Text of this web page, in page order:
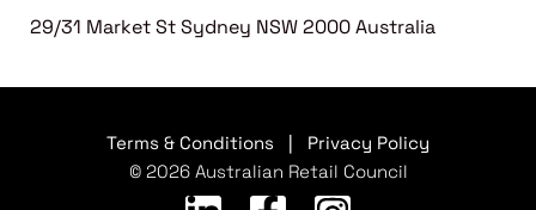
29/31 Market St Sydney NSW 2000 Australia
Terms & Conditions
Privacy Policy
© 2026 Australian Retail Council